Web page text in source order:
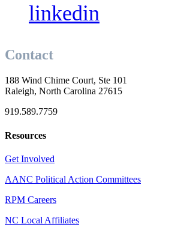
linkedin
Contact
188 Wind Chime Court, Ste 101
Raleigh, North Carolina 27615
919.589.7759
Resources
Get Involved
AANC Political Action Committees
RPM Careers
NC Local Affiliates